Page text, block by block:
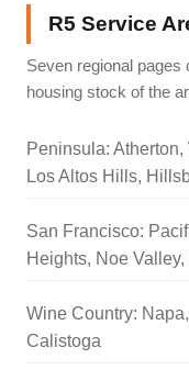
R5 Service
Seven regional pages
housing stock of the
Peninsula:
Los Altos Hills,
San Francisco:
Heights, Noe Valley,
Wine Country:
Calistoga